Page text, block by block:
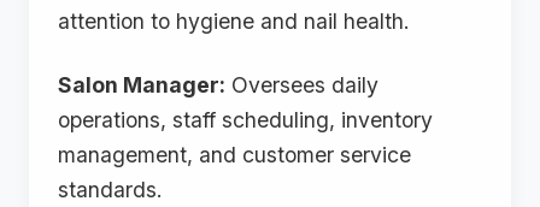
attention to hygiene and nail health.
Salon Manager: Oversees daily
operations, staff scheduling, inventory
management, and customer service
standards.